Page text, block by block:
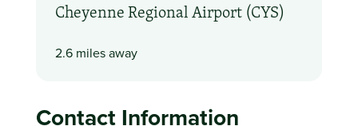
Cheyenne Regional Airport (CYS)
2.6 miles away
Contact Information